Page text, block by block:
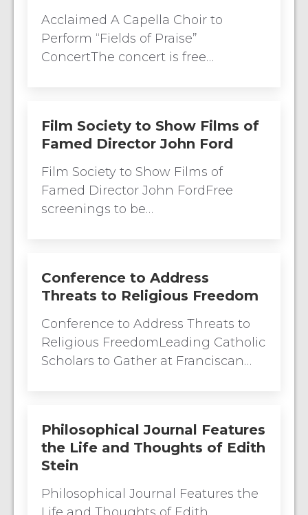
Acclaimed A Capella Choir to
Perform “Fields of Praise”
ConcertThe concert is free…
Film Society to Show Films of
Famed Director John Ford
Film Society to Show Films of
Famed Director John FordFree
screenings to be…
Conference to Address
Threats to Religious Freedom
Conference to Address Threats to
Religious FreedomLeading Catholic
Scholars to Gather at Franciscan…
Philosophical Journal Features
the Life and Thoughts of Edith
Stein
Philosophical Journal Features the